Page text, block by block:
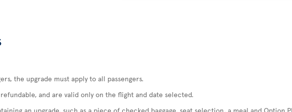
the upgrade must apply to all passengers.
and are valid only on the flight and date selected.
an upgrade, such as a piece of checked baggage, seat selection, a meal and Option